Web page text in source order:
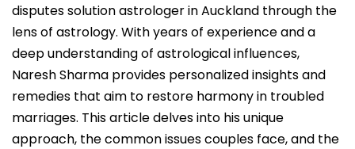
disputes solution astrologer in Auckland through the
lens of astrology. With years of experience and a
deep understanding of astrological influences,
Naresh Sharma provides personalized insights and
remedies that aim to restore harmony in troubled
marriages. This article delves into his unique
approach, the common issues couples face, and the